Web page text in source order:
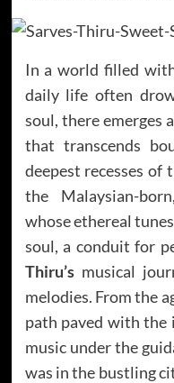
In a world filled
daily life often
soul, there emerges
that transcends
deepest recesses of
the Malaysian-
whose ethereal
soul, a conduit for
Thiru’smusical
melodies. From the
path paved with
music under the
was in the bustling